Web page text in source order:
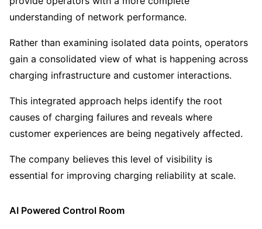
understanding of network performance.
Rather than examining isolated data points, operators
gain a consolidated view of what is happening across
charging infrastructure and customer interactions.
This integrated approach helps identify the root
causes of charging failures and reveals where
customer experiences are being negatively affected.
The company believes this level of visibility is
essential for improving charging reliability at scale.
AI Powered Control Room